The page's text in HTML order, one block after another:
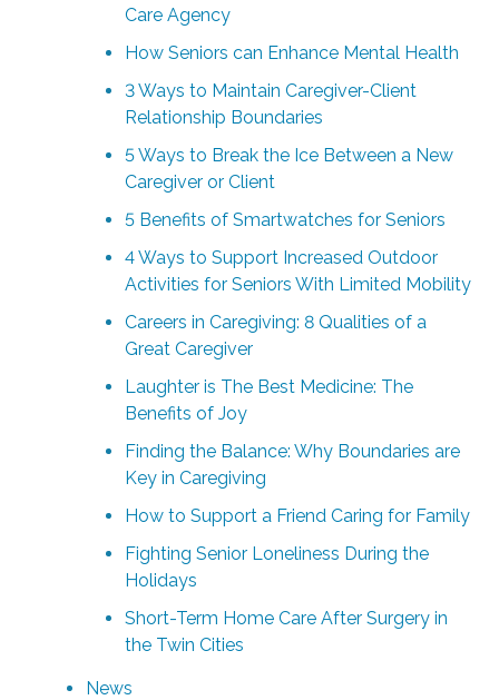
Care Agency
How Seniors can Enhance Mental Health
3 Ways to Maintain Caregiver-Client
Relationship Boundaries
5 Ways to Break the Ice Between a New
Caregiver or Client
5 Benefits of Smartwatches for Seniors
4 Ways to Support Increased Outdoor
Activities for Seniors With Limited Mobility
Careers in Caregiving: 8 Qualities of a
Great Caregiver
Laughter is The Best Medicine: The
Benefits of Joy
Finding the Balance: Why Boundaries are
Key in Caregiving
How to Support a Friend Caring for Family
Fighting Senior Loneliness During the
Holidays
Short-Term Home Care After Surgery in
the Twin Cities
News